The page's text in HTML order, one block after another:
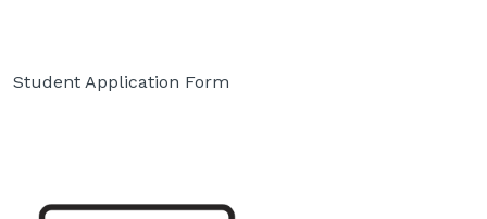
Student Application Form